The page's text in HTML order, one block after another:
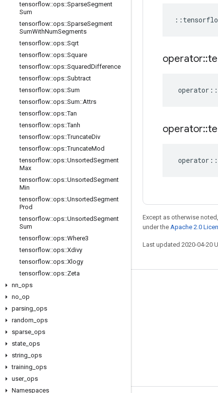
tensorflow::ops::SparseSegment
Sum
tensorflow::ops::SparseSegment
SumWithNumSegments
tensorflow::ops::Sqrt
tensorflow::ops::Square
tensorflow::ops::SquaredDifference
tensorflow::ops::Subtract
tensorflow::ops::Sum
tensorflow::ops::Sum::Attrs
tensorflow::ops::Tan
tensorflow::ops::Tanh
tensorflow::ops::TruncateDiv
tensorflow::ops::TruncateMod
tensorflow::ops::UnsortedSegment
Max
tensorflow::ops::UnsortedSegment
Min
tensorflow::ops::UnsortedSegment
Prod
tensorflow::ops::UnsortedSegment
Sum
tensorflow::ops::Where3
tensorflow::ops::Xdivy
tensorflow::ops::Xlogy
tensorflow::ops::Zeta
nn ops
no op
parsing ops
random ops
sparse ops
state ops
string ops
training ops
user_ ops
Namespaces
::
operator::
operator ::
operator::
operator ::
Except as otherwise
under the Apache 2.0
Last updated 2020-04-20
Stay connected
GitHub
Twitter